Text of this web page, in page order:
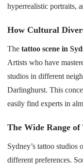
hyperrealistic portraits,
How Cultural
The tattoo scene in
Artists who have
studios in different
Darlinghurst. This
easily find experts in
The Wide Range of
Sydney’s tattoo studios
different preferences.